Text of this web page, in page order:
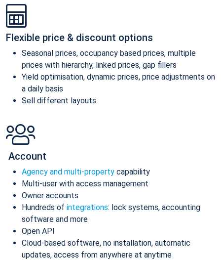
Flexible price & discount options
Seasonal prices, occupancy based prices, multiple
prices with hierarchy, linked prices, gap fillers
Yield optimisation, dynamic prices, price adjustments on
a daily basis
Sell different layouts
Account
Agency and multi-property capability
Multi-user with access management
Owner accounts
Hundreds of integrations: lock systems, accounting
software and more
Open API
Cloud-based software, no installation, automatic
updates, access from anywhere at anytime